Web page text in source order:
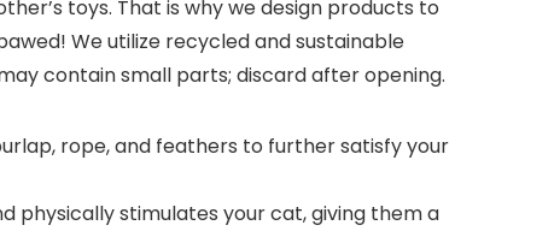
toys. That is why we design products to
We utilize recycled and sustainable
contain small parts; discard after opening.
rope, and feathers to further satisfy your
physically stimulates your cat, giving them a